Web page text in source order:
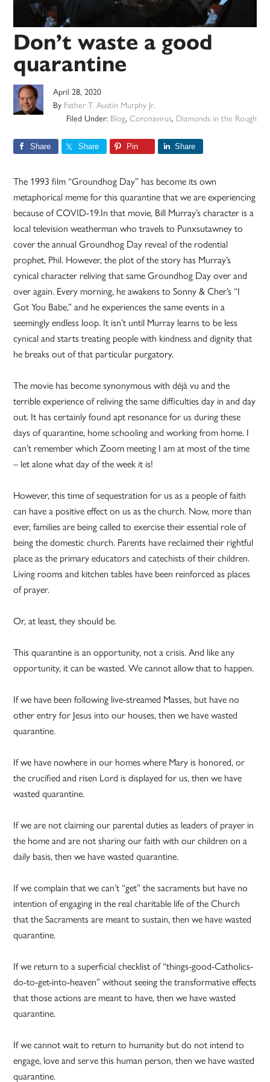
Don’t waste a good
quarantine
April 28, 2020
By Father T. Austin Murphy Jr.
Filed Under: Blog, Coronavirus, Diamonds in the Rough
Share Share Pin Share
The 1993 film “Groundhog Day” has become its own
metaphorical meme for this quarantine that we are experiencing
because of COVID-19.In that movie, Bill Murray’s character is a
local television weatherman who travels to Punxsutawney to
cover the annual Groundhog Day reveal of the rodential
prophet, Phil. However, the plot of the story has Murray’s
cynical character reliving that same Groundhog Day over and
over again. Every morning, he awakens to Sonny & Cher’s “I
Got You Babe,” and he experiences the same events in a
seemingly endless loop. It isn’t until Murray learns to be less
cynical and starts treating people with kindness and dignity that
he breaks out of that particular purgatory.
The movie has become synonymous with déjà vu and the
terrible experience of reliving the same difficulties day in and day
out. It has certainly found apt resonance for us during these
days of quarantine, home schooling and working from home. I
can’t remember which Zoom meeting I am at most of the time
– let alone what day of the week it is!
However, this time of sequestration for us as a people of faith
can have a positive effect on us as the church. Now, more than
ever, families are being called to exercise their essential role of
being the domestic church. Parents have reclaimed their rightful
place as the primary educators and catechists of their children.
Living rooms and kitchen tables have been reinforced as places
of prayer.
Or, at least, they should be.
This quarantine is an opportunity, not a crisis. And like any
opportunity, it can be wasted. We cannot allow that to happen.
If we have been following live-streamed Masses, but have no
other entry for Jesus into our houses, then we have wasted
quarantine.
If we have nowhere in our homes where Mary is honored, or
the crucified and risen Lord is displayed for us, then we have
wasted quarantine.
If we are not claiming our parental duties as leaders of prayer in
the home and are not sharing our faith with our children on a
daily basis, then we have wasted quarantine.
If we complain that we can’t “get” the sacraments but have no
intention of engaging in the real charitable life of the Church
that the Sacraments are meant to sustain, then we have wasted
quarantine.
If we return to a superficial checklist of “things-good-Catholics-
do-to-get-into-heaven” without seeing the transformative effects
that those actions are meant to have, then we have wasted
quarantine.
If we cannot wait to return to humanity but do not intend to
engage, love and serve this human person, then we have wasted
quarantine.